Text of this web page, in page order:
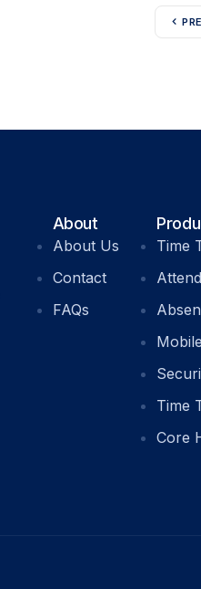
About
About Us
Contact
FAQs
Time
Time
Core